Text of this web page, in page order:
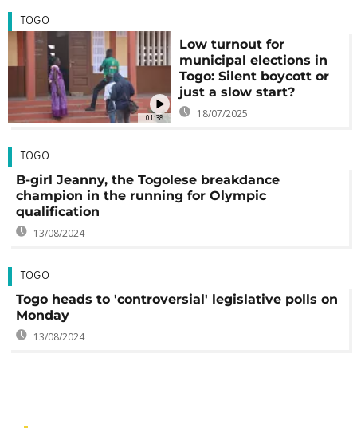
01:38
TOGO
Low turnout for
municipal elections in
Togo: Silent boycott or
just a slow start?
18/07/2025
TOGO
B-girl Jeanny, the Togolese breakdance
champion in the running for Olympic
qualification
13/08/2024
TOGO
Togo heads to 'controversial' legislative polls on
Monday
13/08/2024